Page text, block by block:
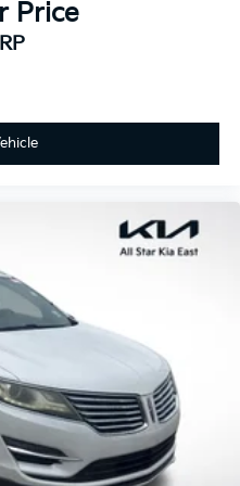
system: eCall
Price